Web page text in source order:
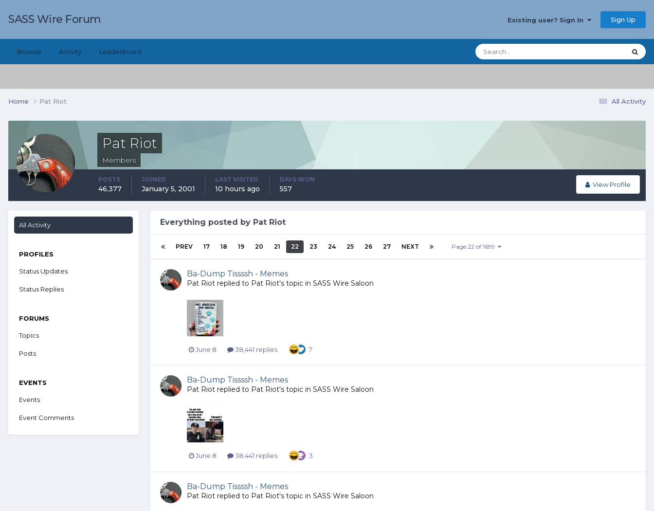
SASS Wire Forum Existing user? Sign In Sign Up
Browse Activity Leaderboard
All Activity
Home Pat Riot
Pat Riot
Members
View Profile
POSTS
46,377
JOINED
January 5, 2001
LAST VISITED
10 hours ago
DAYS WON
557
All Activity
PROFILES
Status Updates
Status Replies
FORUMS
Topics
Posts
EVENTS
Events
Event Comments
Everything posted by Pat Riot
PREV 17 18 19 20 21 22 23 24 25 26 27 NEXT Page 22 of 1699
Ba-Dump Tissssh - Memes
Pat Riot replied to Pat Riot's topic in SASS Wire Saloon
June 8 38,441 replies 7
Ba-Dump Tissssh - Memes
Pat Riot replied to Pat Riot's topic in SASS Wire Saloon
June 8 38,441 replies 3
Ba-Dump Tissssh - Memes
Pat Riot replied to Pat Riot's topic in SASS Wire Saloon